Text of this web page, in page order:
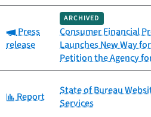
Category:
Press
release
ARCHIVED
Consumer Financial
Launches New Way
Petition the Agency
Category:
Report
State of Bureau
Services